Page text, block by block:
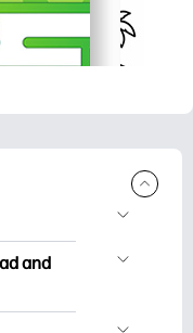
Explore
and